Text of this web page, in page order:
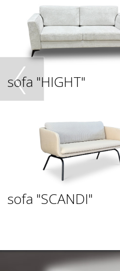
sofa "HIGHT"
sofa "SCANDI"